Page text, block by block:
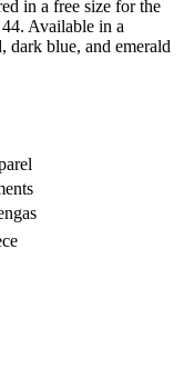
in a free size for the
Available in a
dark blue, and emerald